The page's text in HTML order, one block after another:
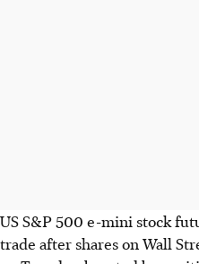
US S&P 500 e-mini stock
trade after shares on Wall